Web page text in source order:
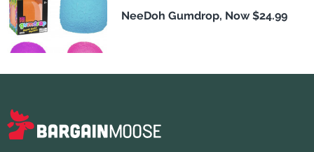
NeeDoh Gumdrop, Now $24.99